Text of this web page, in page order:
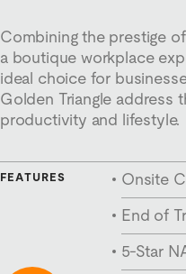
Combining the prestige
a boutique workplace
ideal choice for
Golden Triangle address
productivity and lifestyle.
FEATURES
Onsite
End of
5-Star